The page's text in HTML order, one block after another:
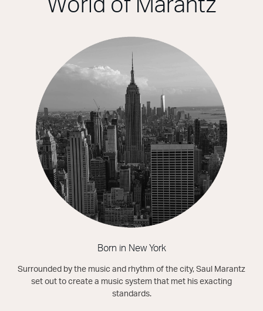
World of Marantz
Born in New York
Surrounded by the music and rhythm of the city, Saul Marantz
set out to create a music system that met his exacting
standards.